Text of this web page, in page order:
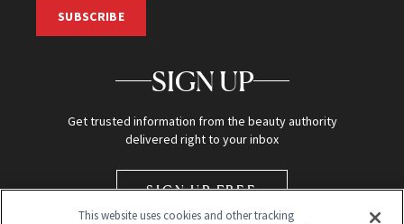
SUBSCRIBE
SIGN UP
Get trusted information from the beauty authority
delivered right to your inbox
SIGN UP FREE
This website uses cookies and other tracking